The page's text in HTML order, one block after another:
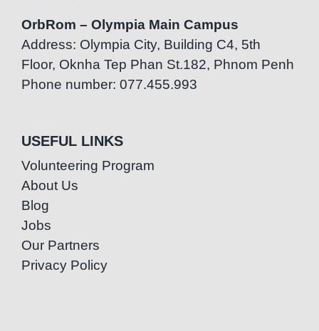
OrbRom – Olympia Main Campus
Address: Olympia City, Building C4, 5th
Floor, Oknha Tep Phan St.182, Phnom Penh
Phone number: 077.455.993
USEFUL LINKS
Volunteering Program
About Us
Blog
Jobs
Our Partners
Privacy Policy